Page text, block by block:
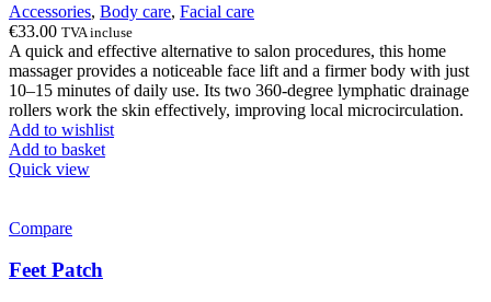
Accessories, Body care, Facial care
€33.00 TVA incluse
A quick and effective alternative to salon procedures, this home
massager provides a noticeable face lift and a firmer body with just
10–15 minutes of daily use. Its two 360-degree lymphatic drainage
rollers work the skin effectively, improving local microcirculation.
Add to wishlist
Add to basket
Quick view
Compare
Feet Patch